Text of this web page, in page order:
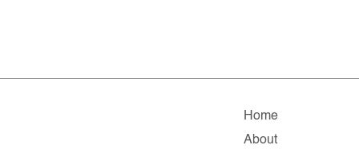
Home
About